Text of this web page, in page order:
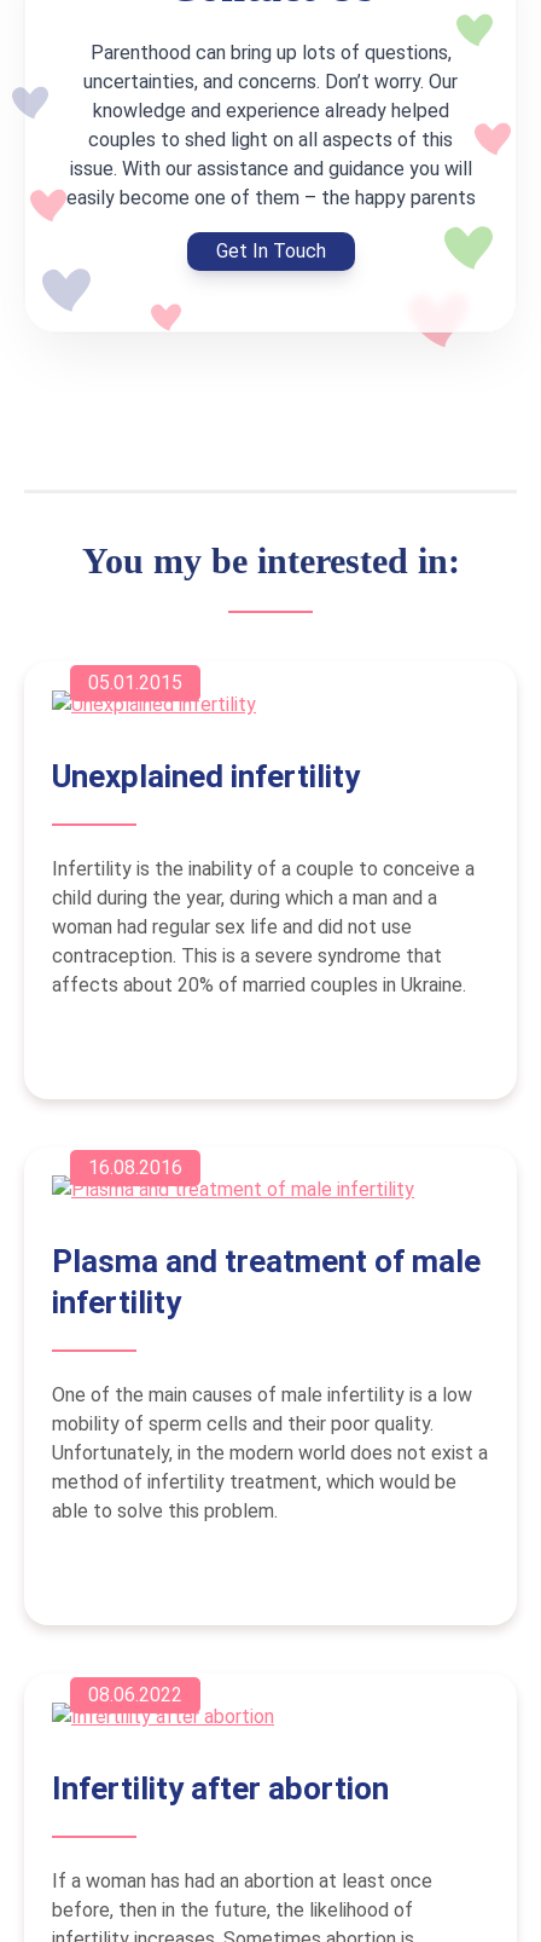
Parenthood can bring up lots of questions,
uncertainties, and concerns. Don’t worry. Our
knowledge and experience already helped
couples to shed light on all aspects of this
issue. With our assistance and guidance you will
easily become one of them – the happy parents
Get In Touch
You my be interested in:
05.01.2015
Unexplained infertility
Infertility is the inability of a couple to conceive a
child during the year, during which a man and a
woman had regular sex life and did not use
contraception. This is a severe syndrome that
affects about 20% of married couples in Ukraine.
16.08.2016
Plasma and treatment of male
infertility
One of the main causes of male infertility is a low
mobility of sperm cells and their poor quality.
Unfortunately, in the modern world does not exist a
method of infertility treatment, which would be
able to solve this problem.
08.06.2022
Infertility after abortion
If a woman has had an abortion at least once
before, then in the future, the likelihood of